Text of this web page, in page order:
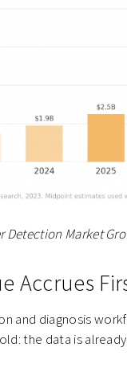
Detection Market
Accrues
and diagnosis
the data is